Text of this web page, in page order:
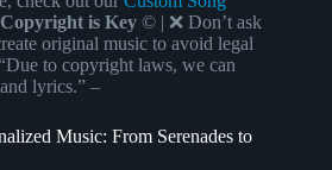
Copyright is Key © | ❌ Don’t ask
original music to avoid legal
to copyright laws, we can
lyrics.” –
Music: From Serenades to